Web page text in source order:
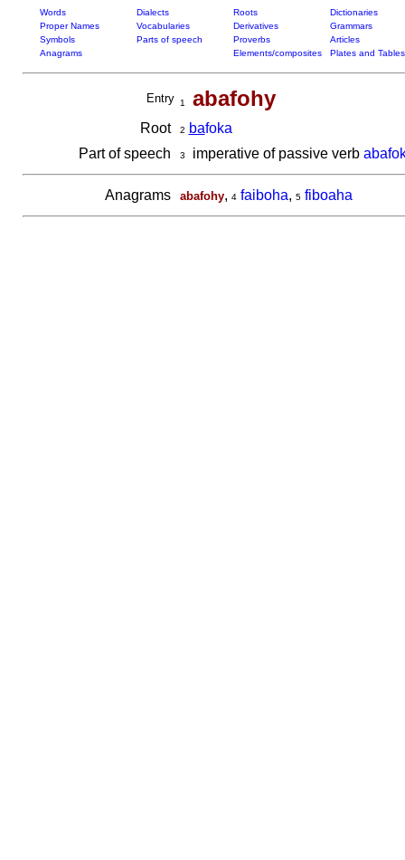
Words Dialects Roots
Dictionaries
Proper Names
Vocabularies Derivatives
Grammars
Symbols
Parts of speech Proverbs
Articles
Anagrams
Elements/composites Plates and Tables
Entry 1 abafohy
Root 2 bafoka
Part of speech
3 imperative of passive verb
Anagrams abafohy, 4 faiboha, 5 fiboaha